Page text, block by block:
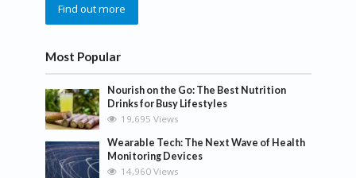
Find out more
Most Popular
Nourish on the Go: The Best Nutrition
Drinks for Busy Lifestyles
19,695 Views
Wearable Tech: The Next Wave of Health
Monitoring Devices
14,960 Views